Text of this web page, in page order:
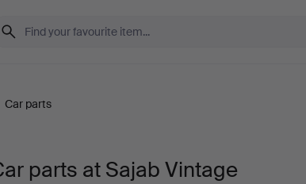
Car parts
parts at Sajab Vintage